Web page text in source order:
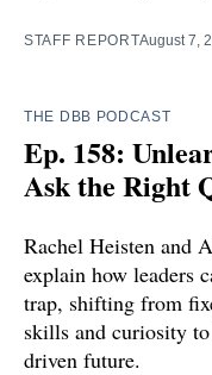
STAFF REPORTAugust 7,
THE DBB PODCAST
Ep. 158:
Ask the Right
Rachel Heisten and
explain how leaders
trap, shifting from
skills and curiosity
driven future.